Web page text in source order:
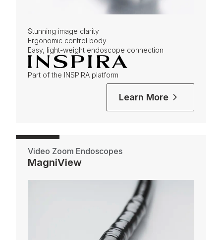
Stunning image clarity
Ergonomic control body
Easy, light-weight endoscope connection
Part of the INSPIRA platform
Learn More
Video Zoom Endoscopes
MagniView